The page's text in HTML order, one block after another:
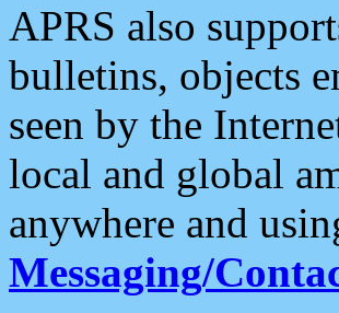
APRS also
bulletins, objects
seen by the
local and global
anywhere and
Messaging/